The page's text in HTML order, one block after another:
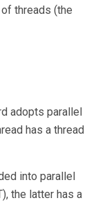
threads (the
adopts parallel
has a thread
into parallel
the latter has a